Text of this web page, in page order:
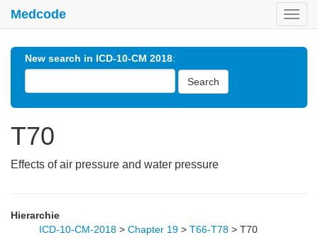
Medcode
New search in ICD-10-CM 2018:
Search
T70
Effects of air pressure and water pressure
Hierarchie
ICD-10-CM-2018 > Chapter 19 > T66-T78 > T70